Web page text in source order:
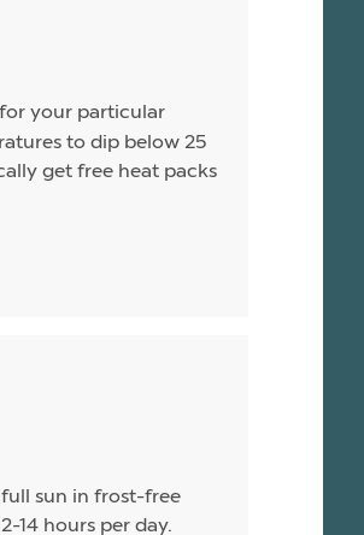
your particular
to dip below 25
get free heat packs
sun in frost-free
14 hours per day.